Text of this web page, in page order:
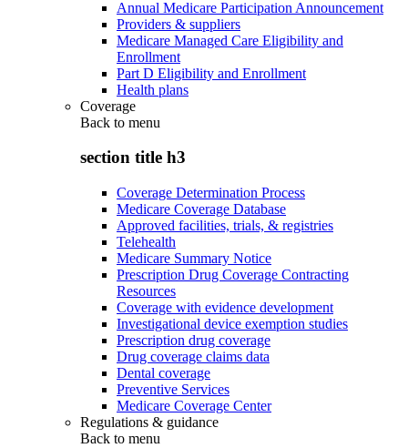
Annual Medicare Participation Announcement
Providers & suppliers
Medicare Managed Care Eligibility and
Enrollment
Part D Eligibility and Enrollment
Health plans
Coverage
Back to menu
section title h3
Coverage Determination Process
Medicare Coverage Database
Approved facilities, trials, & registries
Telehealth
Medicare Summary Notice
Prescription Drug Coverage Contracting
Resources
Coverage with evidence development
Investigational device exemption studies
Prescription drug coverage
Drug coverage claims data
Dental coverage
Preventive Services
Medicare Coverage Center
Regulations & guidance
Back to menu